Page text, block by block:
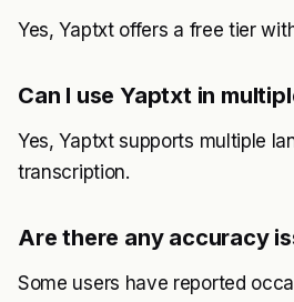
Yes, Yaptxt offers a free tier
Can I use Yaptxt in
Yes, Yaptxt supports multiple
transcription.
Are there any accuracy
Some users have reported